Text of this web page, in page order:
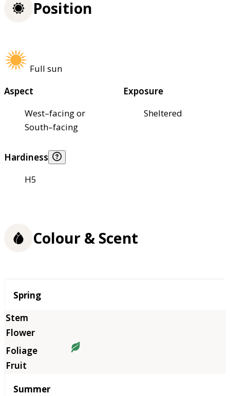
Position
Full sun
Aspect
West–facing or
South–facing
Exposure
Sheltered
Hardiness
H5
Colour & Scent
Season
Spring
Summer